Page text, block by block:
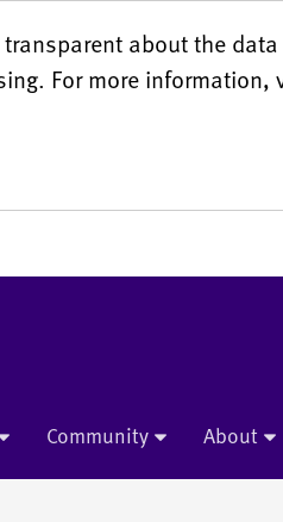
about the
For more information,
Community About